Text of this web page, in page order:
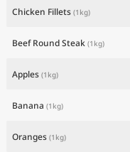
Chicken Fillets (1kg)
Beef Round Steak (1kg)
Apples (1kg)
Banana (1kg)
Oranges (1kg)